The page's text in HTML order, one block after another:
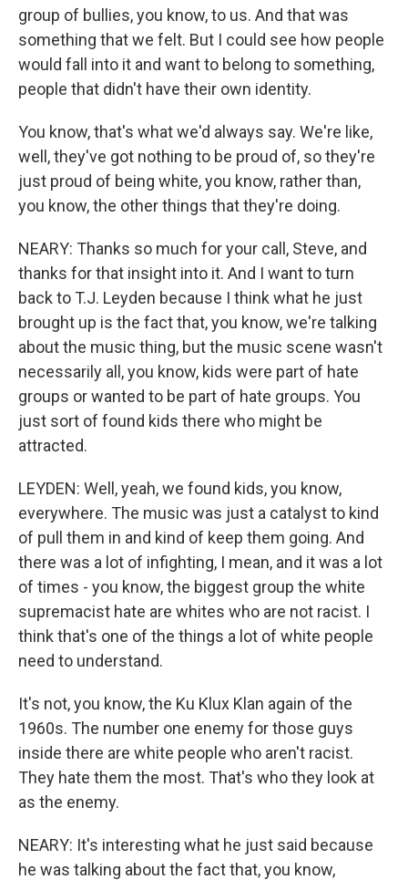
group of bullies, you know, to us. And that was
something that we felt. But I could see how people
would fall into it and want to belong to something,
people that didn't have their own identity.
You know, that's what we'd always say. We're like,
well, they've got nothing to be proud of, so they're
just proud of being white, you know, rather than,
you know, the other things that they're doing.
NEARY: Thanks so much for your call, Steve, and
thanks for that insight into it. And I want to turn
back to T.J. Leyden because I think what he just
brought up is the fact that, you know, we're talking
about the music thing, but the music scene wasn't
necessarily all, you know, kids were part of hate
groups or wanted to be part of hate groups. You
just sort of found kids there who might be
attracted.
LEYDEN: Well, yeah, we found kids, you know,
everywhere. The music was just a catalyst to kind
of pull them in and kind of keep them going. And
there was a lot of infighting, I mean, and it was a lot
of times - you know, the biggest group the white
supremacist hate are whites who are not racist. I
think that's one of the things a lot of white people
need to understand.
It's not, you know, the Ku Klux Klan again of the
1960s. The number one enemy for those guys
inside there are white people who aren't racist.
They hate them the most. That's who they look at
as the enemy.
NEARY: It's interesting what he just said because
he was talking about the fact that, you know,